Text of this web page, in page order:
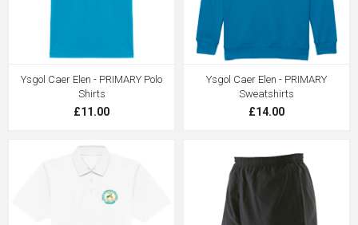
Ysgol Caer Elen - PRIMARY Polo
Shirts
£11.00
Ysgol Caer Elen - PRIMARY
Sweatshirts
£14.00